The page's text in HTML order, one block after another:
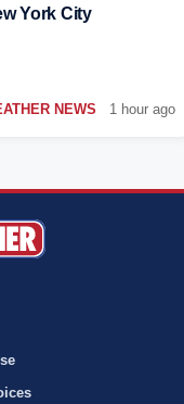
York City
NEWS 1 hour ago